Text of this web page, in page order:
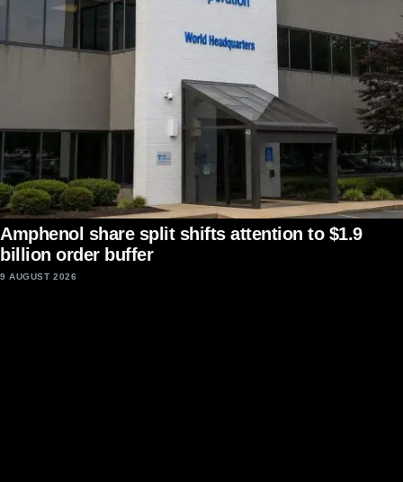
Amphenol share split shifts attention to $1.9
billion order buffer
9 AUGUST 2026